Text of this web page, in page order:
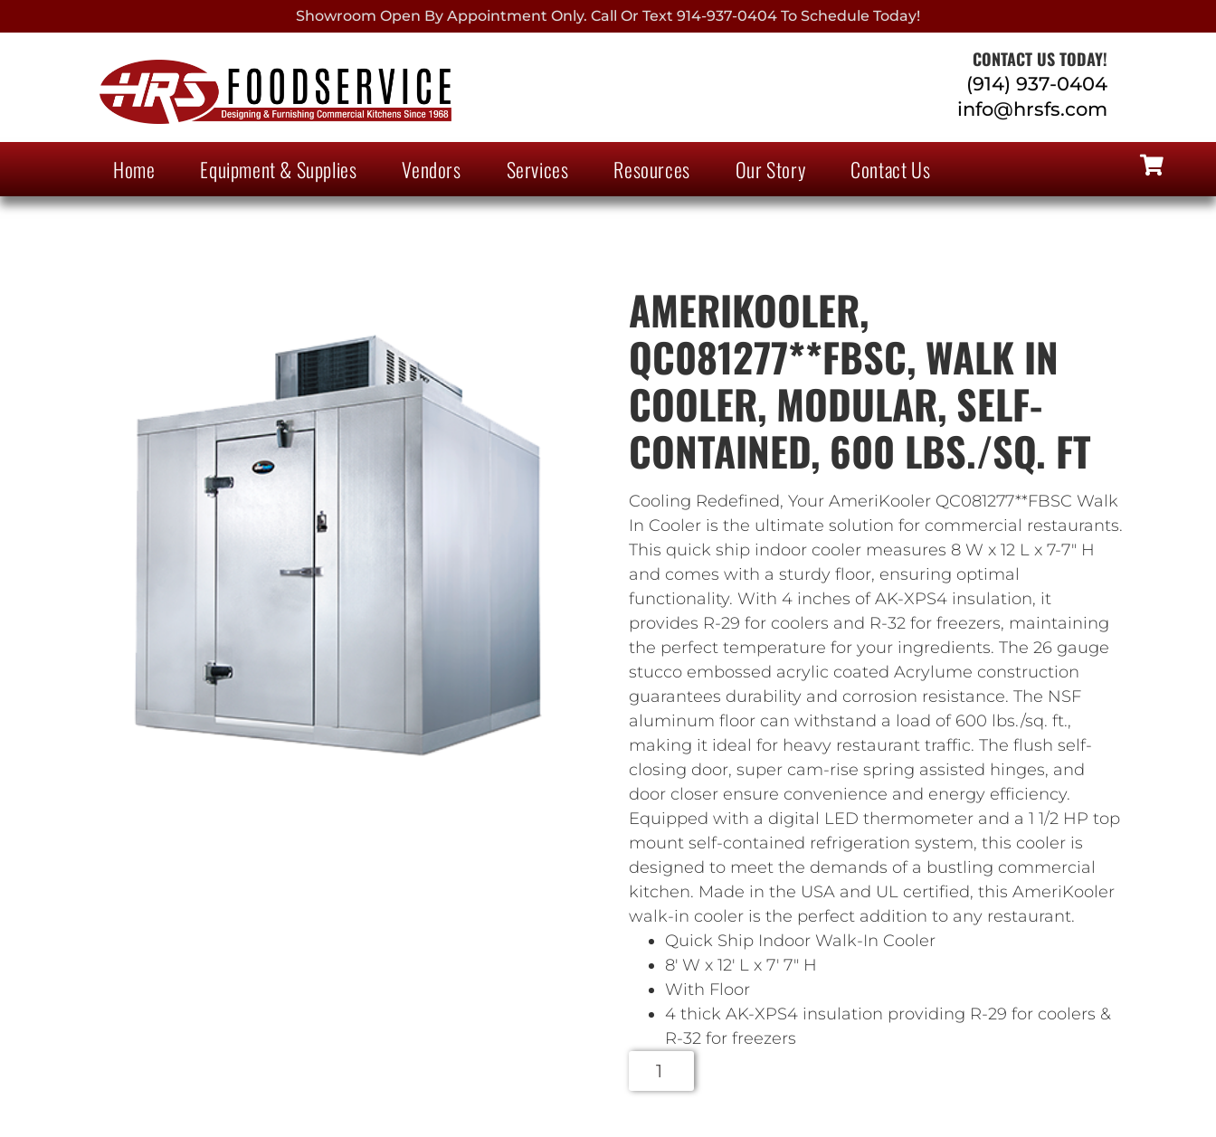
Showroom Open By Appointment Only. Call Or Text 914-937-0404 To Schedule Today!
CONTACT US TODAY!
(914) 937-0404
info@hrsfs.com
Home Equipment & Supplies Vendors Services Resources Our Story Contact Us
AMERIKOOLER,
QC081277**FBSC, WALK IN
COOLER, MODULAR, SELF-
CONTAINED, 600 LBS./SQ. FT
Cooling Redefined, Your AmeriKooler QC081277**FBSC Walk
In Cooler is the ultimate solution for commercial restaurants.
This quick ship indoor cooler measures 8 W x 12 L x 7-7″ H
and comes with a sturdy floor, ensuring optimal
functionality. With 4 inches of AK-XPS4 insulation, it
provides R-29 for coolers and R-32 for freezers, maintaining
the perfect temperature for your ingredients. The 26 gauge
stucco embossed acrylic coated Acrylume construction
guarantees durability and corrosion resistance. The NSF
aluminum floor can withstand a load of 600 lbs./sq. ft.,
making it ideal for heavy restaurant traffic. The flush self-
closing door, super cam-rise spring assisted hinges, and
door closer ensure convenience and energy efficiency.
Equipped with a digital LED thermometer and a 1 1/2 HP top
mount self-contained refrigeration system, this cooler is
designed to meet the demands of a bustling commercial
kitchen. Made in the USA and UL certified, this AmeriKooler
walk-in cooler is the perfect addition to any restaurant.
Quick Ship Indoor Walk-In Cooler
8′ W x 12′ L x 7′ 7″ H
With Floor
4 thick AK-XPS4 insulation providing R-29 for coolers &
R-32 for freezers